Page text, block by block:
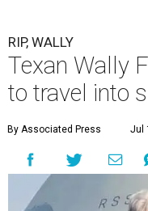
RIP, WALLY
Texan Wally
to travel into
By Associated Press Jul